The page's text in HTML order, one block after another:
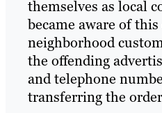
themselves as local
became aware of
neighborhood
the offending
and telephone
transferring the